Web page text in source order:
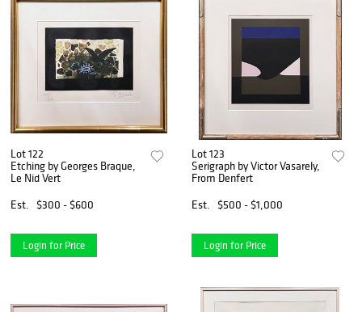
Lot 122
Etching by Georges Braque,
Le Nid Vert
Est.
$300 - $600
Login for Price
Lot 123
Serigraph by Victor Vasarely,
From Denfert
Est.
$500 - $1,000
Login for Price